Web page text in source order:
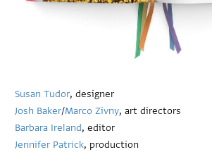
Susan Tudor, designer
Josh Baker/Marco Zivny, art directors
Barbara Ireland, editor
Jennifer Patrick, production